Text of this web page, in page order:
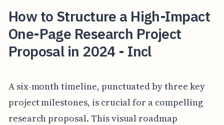
How to Structure a High-Impact
One-Page Research Project
Proposal in 2024 - Incl
A six-month timeline, punctuated by three key
project milestones, is crucial for a compelling
research proposal. This visual roadmap